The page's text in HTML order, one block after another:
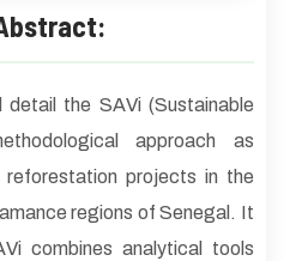
detail the SAVi (Sustainable
approach as
reforestation projects in the
regions of Senegal. It
combines analytical tools